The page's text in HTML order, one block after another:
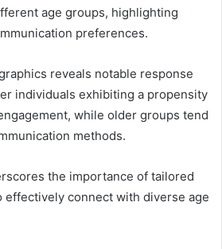
age groups, highlighting
preferences.
reveals notable response
individuals exhibiting a propensity
while older groups tend
methods.
the importance of tailored
effectively connect with diverse age